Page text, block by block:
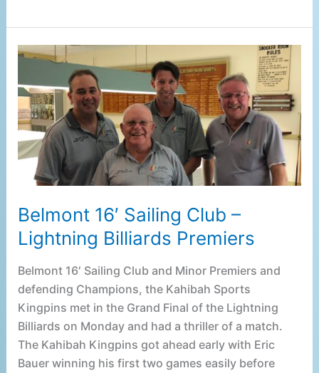
Belmont 16′ Sailing Club –
Lightning Billiards Premiers
Belmont 16′ Sailing Club and Minor Premiers and
defending Champions, the Kahibah Sports
Kingpins met in the Grand Final of the Lightning
Billiards on Monday and had a thriller of a match.
The Kahibah Kingpins got ahead early with Eric
Bauer winning his first two games easily before
Belmont
Sailing
Club
–
Lightning
Billiards
Premiers